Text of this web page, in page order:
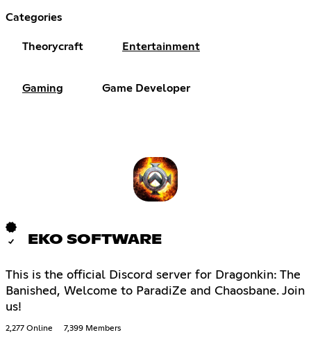
Categories
Theorycraft Entertainment
Gaming Game Developer
EKO SOFTWARE
This is the official Discord server for Dragonkin: The
Banished, Welcome to ParadiZe and Chaosbane. Join
us!
2,277 Online 7,399 Members